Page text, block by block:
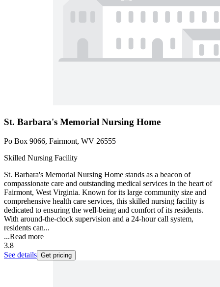
St. Barbara's Memorial Nursing Home
Po Box 9066, Fairmont, WV 26555
Skilled Nursing Facility
St. Barbara's Memorial Nursing Home stands as a beacon of
compassionate care and outstanding medical services in the heart of
Fairmont, West Virginia. Known for its large community size and
comprehensive health care services, this skilled nursing facility is
dedicated to ensuring the well-being and comfort of its residents.
With around-the-clock supervision and a 24-hour call system,
residents can...
...Read more
3.8
See details Get pricing